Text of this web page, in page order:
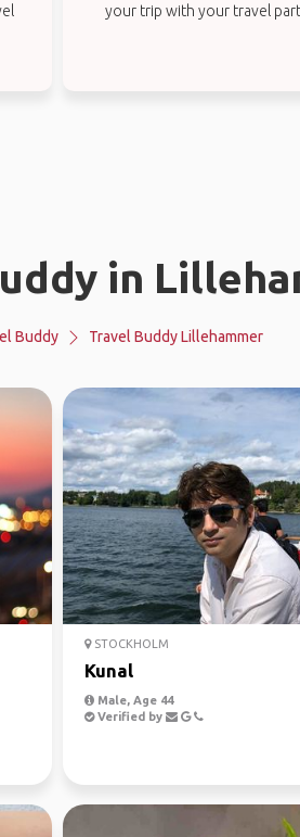
your trip with your travel
in
Buddy Travel Buddy Lillehammer
STOCKHOLM
Kunal
Male, Age 44
Verified by